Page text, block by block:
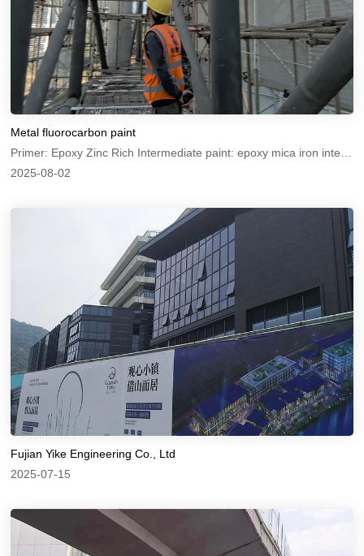
Metal fluorocarbon paint
2025-08-02
Fujian Yike Engineering Co., Ltd
2025-07-15